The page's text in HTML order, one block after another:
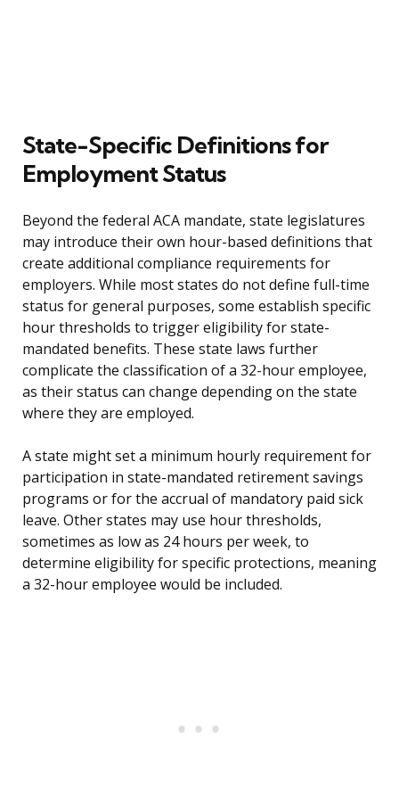
State-Specific Definitions for
Employment Status
Beyond the federal ACA mandate, state legislatures
may introduce their own hour-based definitions that
create additional compliance requirements for
employers. While most states do not define full-time
status for general purposes, some establish specific
hour thresholds to trigger eligibility for state-
mandated benefits. These state laws further
complicate the classification of a 32-hour employee,
as their status can change depending on the state
where they are employed.
A state might set a minimum hourly requirement for
participation in state-mandated retirement savings
programs or for the accrual of mandatory paid sick
leave. Other states may use hour thresholds,
sometimes as low as 24 hours per week, to
determine eligibility for specific protections, meaning
a 32-hour employee would be included.